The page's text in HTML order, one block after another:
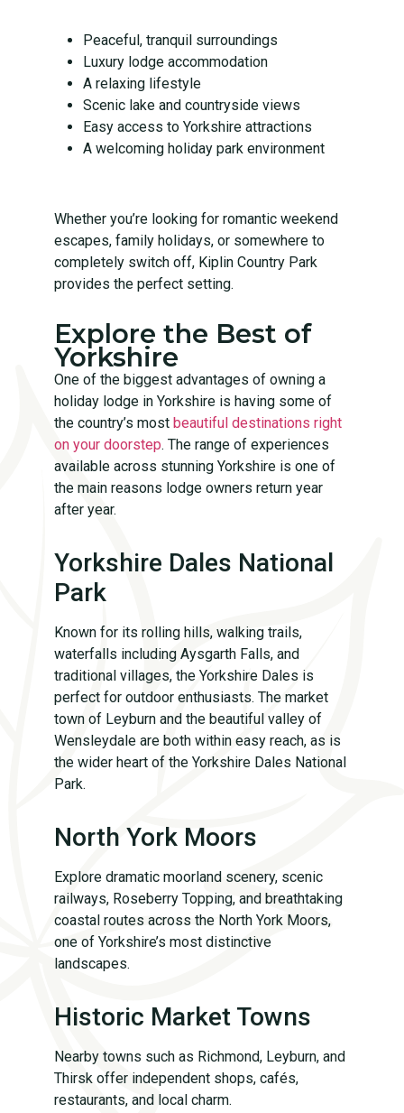
Peaceful, tranquil surroundings
Luxury lodge accommodation
A relaxing lifestyle
Scenic lake and countryside views
Easy access to Yorkshire attractions
A welcoming holiday park environment
Whether you’re looking for romantic weekend
escapes, family holidays, or somewhere to
completely switch off, Kiplin Country Park
provides the perfect setting.
Explore the Best of
Yorkshire
One of the biggest advantages of owning a
holiday lodge in Yorkshire is having some of
the country’s most beautiful destinations right
on your doorstep. The range of experiences
available across stunning Yorkshire is one of
the main reasons lodge owners return year
after year.
Yorkshire Dales National
Park
Known for its rolling hills, walking trails,
waterfalls including Aysgarth Falls, and
traditional villages, the Yorkshire Dales is
perfect for outdoor enthusiasts. The market
town of Leyburn and the beautiful valley of
Wensleydale are both within easy reach, as is
the wider heart of the Yorkshire Dales National
Park.
North York Moors
Explore dramatic moorland scenery, scenic
railways, Roseberry Topping, and breathtaking
coastal routes across the North York Moors,
one of Yorkshire’s most distinctive
landscapes.
Historic Market Towns
Nearby towns such as Richmond, Leyburn, and
Thirsk offer independent shops, cafés,
restaurants, and local charm.